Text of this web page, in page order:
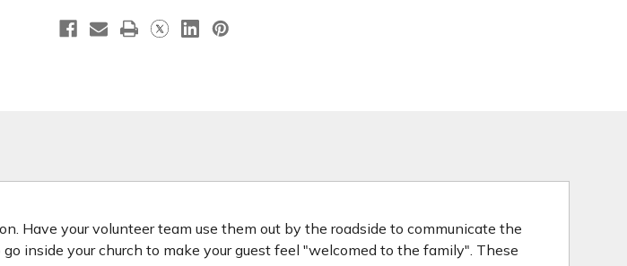
-
HH003
-
HH003
Have your volunteer team use them out by the roadside to communicate the
inside your church to make your guest feel "welcomed to the family". These